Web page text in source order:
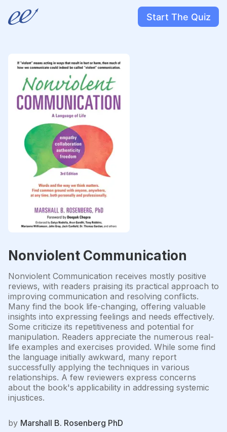
Start The Quiz
Nonviolent Communication
Nonviolent Communication receives mostly positive
reviews, with readers praising its practical approach to
improving communication and resolving conflicts.
Many find the book life-changing, offering valuable
insights into expressing feelings and needs effectively.
Some criticize its repetitiveness and potential for
manipulation. Readers appreciate the numerous real-
life examples and exercises provided. While some find
the language initially awkward, many report
successfully applying the techniques in various
relationships. A few reviewers express concerns
about the book's applicability in addressing systemic
injustices.
by Marshall B. Rosenberg PhD